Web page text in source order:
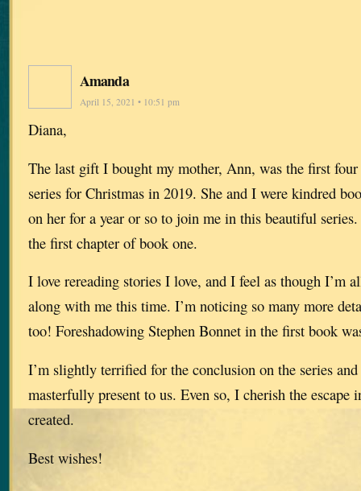
Amanda
April 15, 2021 • 10:51 pm
Diana,
The last gift I bought my mother, Ann, was the first
series for Christmas in 2019. She and I were kindred
on her for a year or so to join me in this beautiful
the first chapter of book one.
I love rereading stories I love, and I feel as though I’m
along with me this time. I’m noticing so many more
too! Foreshadowing Stephen Bonnet in the first book
I’m slightly terrified for the conclusion on the series
masterfully present to us. Even so, I cherish the
created.
Best wishes!